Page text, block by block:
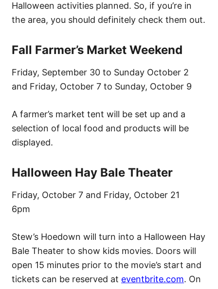
Halloween activities planned. So, if you’re in
the area, you should definitely check them out.
Fall Farmer’s Market Weekend
Friday, September 30 to Sunday October 2
and Friday, October 7 to Sunday, October 9
A farmer’s market tent will be set up and a
selection of local food and products will be
displayed.
Halloween Hay Bale Theater
Friday, October 7 and Friday, October 21
6pm
Stew’s Hoedown will turn into a Halloween Hay
Bale Theater to show kids movies. Doors will
open 15 minutes prior to the movie’s start and
tickets can be reserved at eventbrite.com. On